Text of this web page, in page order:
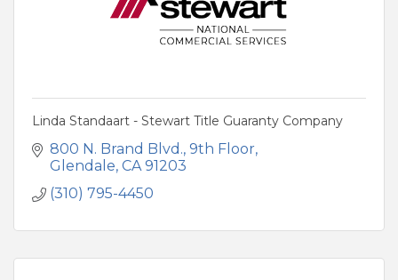
Linda Standaart - Stewart Title Guaranty Company
800 N. Brand Blvd. 9th Floor
Glendale CA 91203
(310) 795-4450